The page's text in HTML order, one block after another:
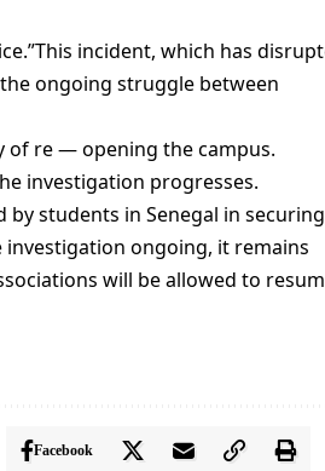
incident, which has
ongoing struggle between
of re — opening the campus.
investigation progresses.
students in Senegal in securing
ongoing, it remains
will be allowed to
Facebook